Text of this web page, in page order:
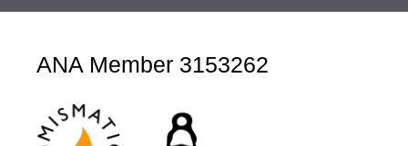
ANA Member 3153262